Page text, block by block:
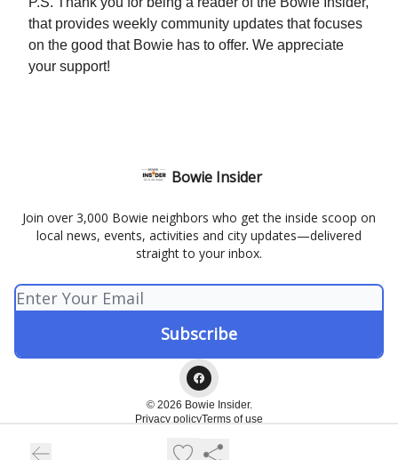
that provides weekly community updates that focuses
on the good that Bowie has to offer. We appreciate
your support!
Bowie Insider
Join over 3,000 Bowie neighbors who get the inside scoop on
local news, events, activities and city updates—delivered
straight to your inbox.
© 2026 Bowie Insider.
Privacy policyTerms of use
Powered by beehiiv